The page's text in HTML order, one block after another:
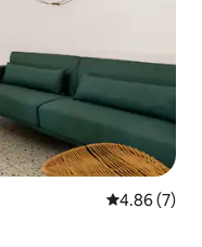
4.86 out of
4.86 (7)